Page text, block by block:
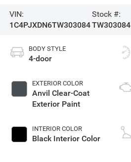
VIN:
1C4PJXDN6TW303084
Stock #:
TW303084
BODY STYLE
4-door
EXTERIOR COLOR
Anvil Clear-Coat
Exterior Paint
INTERIOR COLOR
Black Interior Color